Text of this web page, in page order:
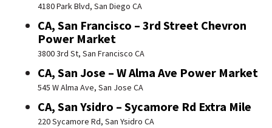
4180 Park Blvd, San Diego CA
CA, San Francisco – 3rd Street Chevron
Power Market
3800 3rd St, San Francisco CA
CA, San Jose – W Alma Ave Power Market
545 W Alma Ave, San Jose CA
CA, San Ysidro – Sycamore Rd Extra Mile
220 Sycamore Rd, San Ysidro CA